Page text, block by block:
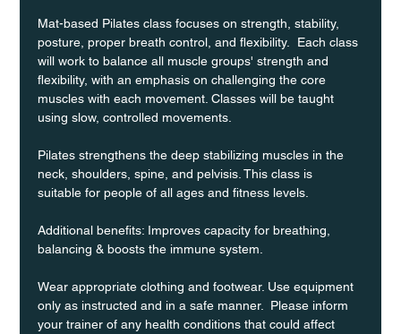
Mat-based Pilates class focuses on strength, stability,
posture, proper breath control, and flexibility.  Each class
will work to balance all muscle groups' strength and
flexibility, with an emphasis on challenging the core
muscles with each movement. Classes will be taught
using slow, controlled movements.
Pilates strengthens the deep stabilizing muscles in the
neck, shoulders, spine, and pelvisis. This class is
suitable for people of all ages and fitness levels.
Additional benefits: Improves capacity for breathing,
balancing & boosts the immune system.
Wear appropriate clothing and footwear. Use equipment
only as instructed and in a safe manner.  Please inform
your trainer of any health conditions that could affect